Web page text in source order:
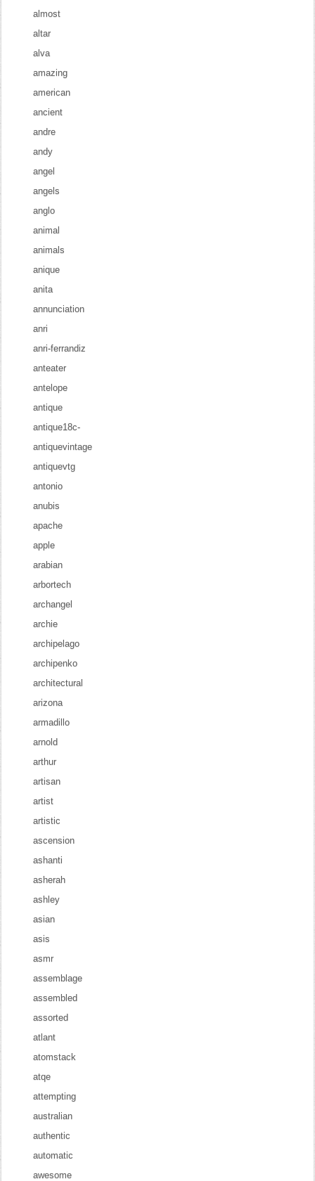
almost
altar
alva
amazing
american
ancient
andre
andy
angel
angels
anglo
animal
animals
anique
anita
annunciation
anri
anri-ferrandiz
anteater
antelope
antique
antique18c-
antiquevintage
antiquevtg
antonio
anubis
apache
apple
arabian
arbortech
archangel
archie
archipelago
archipenko
architectural
arizona
armadillo
arnold
arthur
artisan
artist
artistic
ascension
ashanti
asherah
ashley
asian
asis
asmr
assemblage
assembled
assorted
atlant
atomstack
atqe
attempting
australian
authentic
automatic
awesome